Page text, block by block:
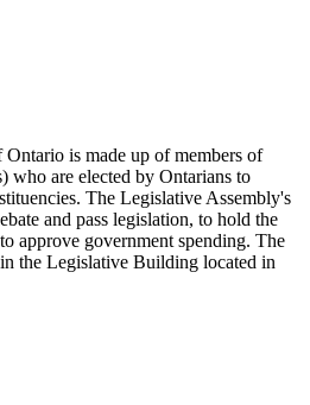
is made up of members of
who are elected by Ontarians to
The Legislative Assembly's
and pass legislation, to hold the
approve government spending. The
the Legislative Building located in